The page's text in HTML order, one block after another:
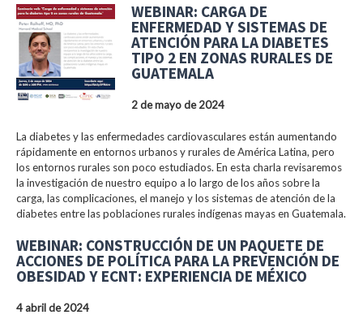
WEBINAR: CARGA DE
ENFERMEDAD Y SISTEMAS DE
ATENCIÓN PARA LA DIABETES
TIPO 2 EN ZONAS RURALES DE
GUATEMALA
2 de mayo de 2024
La diabetes y las enfermedades cardiovasculares están aumentando
rápidamente en entornos urbanos y rurales de América Latina, pero
los entornos rurales son poco estudiados. En esta charla revisaremos
la investigación de nuestro equipo a lo largo de los años sobre la
carga, las complicaciones, el manejo y los sistemas de atención de la
diabetes entre las poblaciones rurales indígenas mayas en Guatemala.
WEBINAR: CONSTRUCCIÓN DE UN PAQUETE DE
ACCIONES DE POLÍTICA PARA LA PREVENCIÓN DE
OBESIDAD Y ECNT: EXPERIENCIA DE MÉXICO
4 abril de 2024